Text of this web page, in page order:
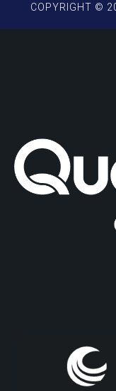
COPYRIGHT ©